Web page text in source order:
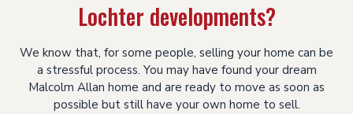
Lochter developments?
We know that, for some people, selling your home can be
a stressful process. You may have found your dream
Malcolm Allan home and are ready to move as soon as
possible but still have your own home to sell.